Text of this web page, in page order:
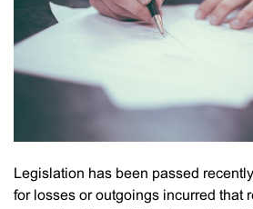
Legislation has been passed
for losses or outgoings incurred that